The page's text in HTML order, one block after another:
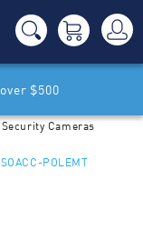
$500
Cameras
POLEMT